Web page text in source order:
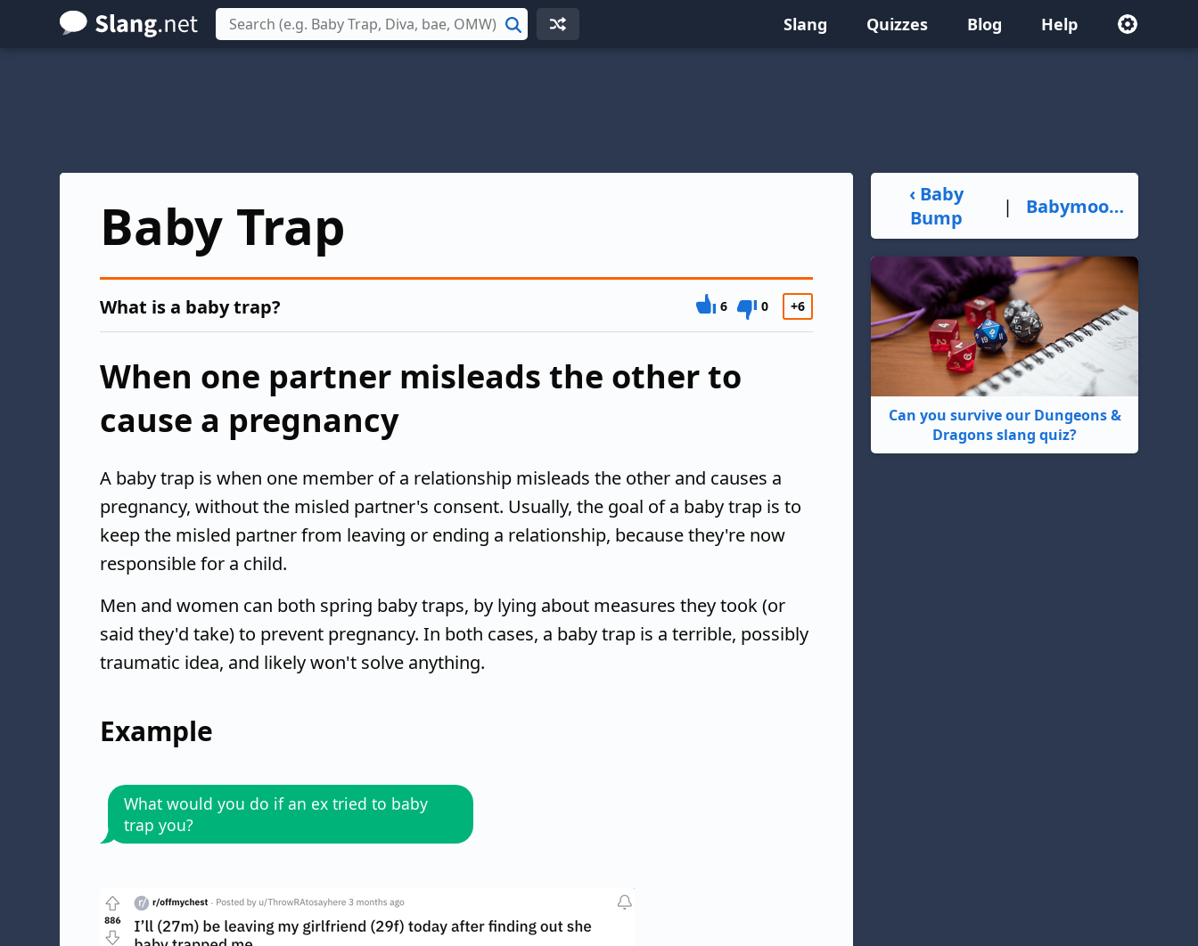
Skip
to
Search Slang Quizzes Blog Help
Baby Trap
What is a baby trap? 6 0 +6
When one partner misleads the other to
cause a pregnancy
A baby trap is when one member of a relationship misleads the other and causes a
pregnancy, without the misled partner's consent. Usually, the goal of a baby trap is to
keep the misled partner from leaving or ending a relationship, because they're now
responsible for a child.
Men and women can both spring baby traps, by lying about measures they took (or
said they'd take) to prevent pregnancy. In both cases, a baby trap is a terrible, possibly
traumatic idea, and likely won't solve anything.
Example
What would you do if an ex tried to baby
trap you?
‹ Baby
Bump
| Babymoon ›
Can you survive our Dungeons &
Dragons slang quiz?